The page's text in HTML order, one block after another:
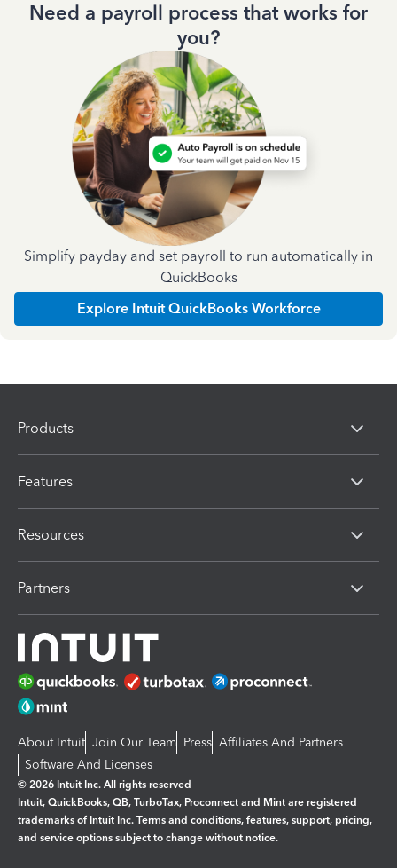
Need a payroll process that works for
you?
Simplify payday and set payroll to run automatically in
QuickBooks
Explore Intuit QuickBooks Workforce
Products
Features
Resources
Partners
About Intuit Join Our Team Press Affiliates And Partners
Software And Licenses
© 2026 Intuit Inc. All rights reserved
Intuit, QuickBooks, QB, TurboTax, Proconnect and Mint are registered
trademarks of Intuit Inc. Terms and conditions, features, support, pricing,
and service options subject to change without notice.